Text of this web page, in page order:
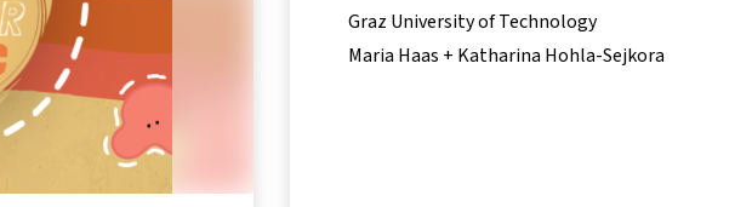
Graz University of Technology
Maria Haas + Katharina Hohla-Sejkora